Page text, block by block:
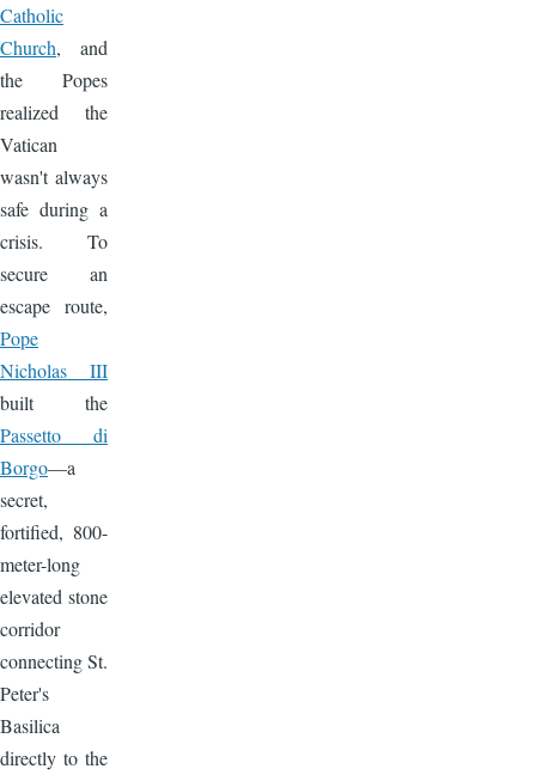
Catholic
Church, and
the Popes
realized the
Vatican
wasn't always
safe during a
crisis. To
secure an
escape route,
Pope
Nicholas III
built the
Passetto di
Borgo—a
secret,
fortified, 800-
meter-long
elevated stone
corridor
connecting St.
Peter's
Basilica
directly to the